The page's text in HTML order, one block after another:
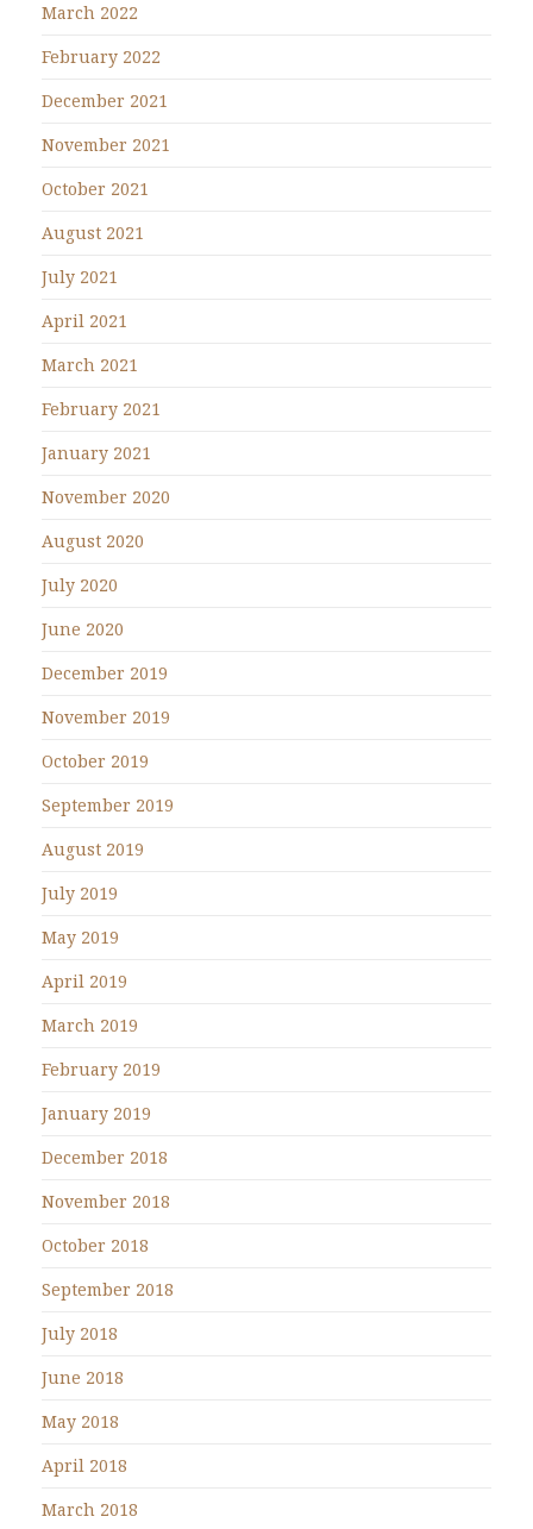
March 2022
February 2022
December 2021
November 2021
October 2021
August 2021
July 2021
April 2021
March 2021
February 2021
January 2021
November 2020
August 2020
July 2020
June 2020
December 2019
November 2019
October 2019
September 2019
August 2019
July 2019
May 2019
April 2019
March 2019
February 2019
January 2019
December 2018
November 2018
October 2018
September 2018
July 2018
June 2018
May 2018
April 2018
March 2018